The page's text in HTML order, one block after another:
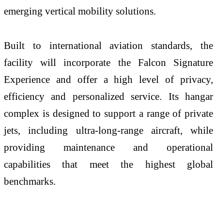
emerging vertical mobility solutions.
Built to international aviation standards, the
facility will incorporate the Falcon Signature
Experience and offer a high level of privacy,
efficiency and personalized service. Its hangar
complex is designed to support a range of private
jets, including ultra-long-range aircraft, while
providing maintenance and operational
capabilities that meet the highest global
benchmarks.